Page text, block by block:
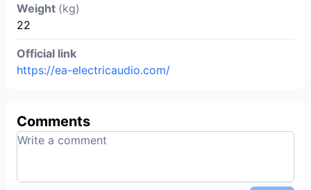
Weight (kg)
22
Official link
https://ea-electricaudio.com/
Comments